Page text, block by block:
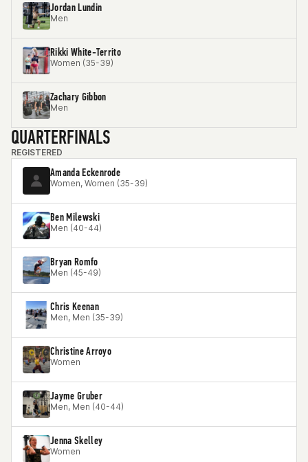
Jordan Lundin
Men
Rikki White-Territo
Women (35-39)
Zachary Gibbon
Men
QUARTERFINALS
REGISTERED
Amanda Eckenrode
Women, Women (35-39)
Ben Milewski
Men (40-44)
Bryan Romfo
Men (45-49)
Chris Keenan
Men, Men (35-39)
Christine Arroyo
Women
Jayme Gruber
Men, Men (40-44)
Jenna Skelley
Women